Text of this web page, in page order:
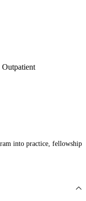
into practice, fellowship